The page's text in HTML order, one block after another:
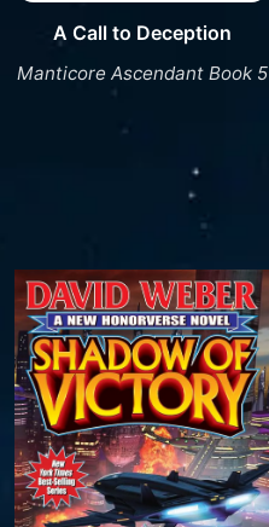
A Call to Deception
Manticore Ascendant Book 5